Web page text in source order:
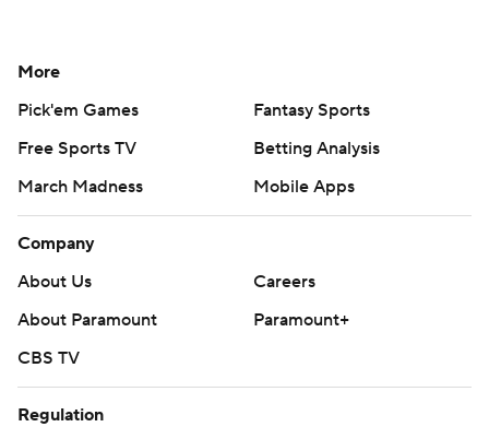
More
Pick'em Games
Fantasy Sports
Free Sports TV
Betting Analysis
March Madness
Mobile Apps
Company
About Us
Careers
About Paramount
Paramount+
CBS TV
Regulation